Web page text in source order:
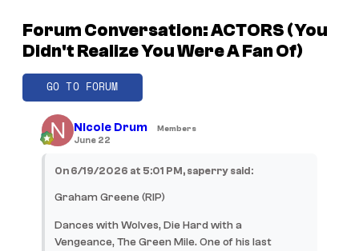
Forum Conversation: ACTORS (You
Didn't Realize You Were A Fan Of)
GO TO FORUM
Nicole Drum Members
June 22
On 6/19/2026 at 5:01 PM, saperry said:
Graham Greene (RIP)
Dances with Wolves, Die Hard with a
Vengeance, The Green Mile. One of his last